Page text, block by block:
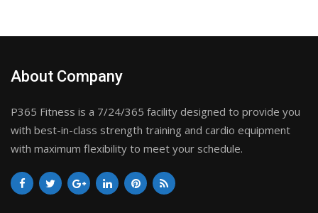
About Company
P365 Fitness is a 7/24/365 facility designed to provide you
with best-in-class strength training and cardio equipment
with maximum flexibility to meet your schedule.